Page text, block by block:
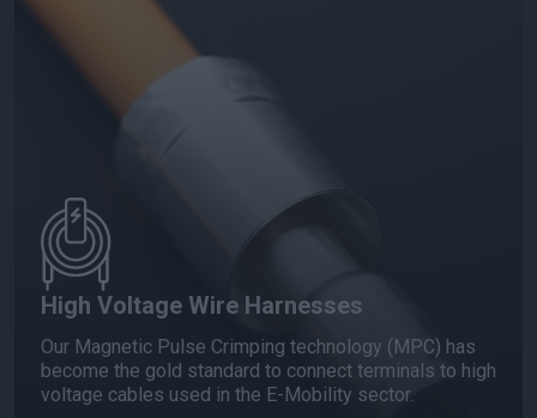
High Voltage Wire Harnesses
Our Magnetic Pulse Crimping technology (MPC) has
become the gold standard to connect terminals to high
voltage cables used in the E-Mobility sector.